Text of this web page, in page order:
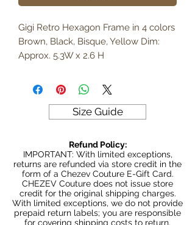
Gigi Retro Hexagon Frame in 4 colors
Brown, Black, Bisque, Yellow Dim:
Approx. 5.3W x 2.6 H
Size Guide
Refund Policy:
IMPORTANT: With limited exceptions,
returns are refunded via store credit in the
form of a Chezev Couture E-Gift Card.
CHEZEV Couture does not issue store
credit for the original shipping charges.
With limited exceptions, we do not provide
prepaid return labels; you are responsible
for covering shipping costs to return.